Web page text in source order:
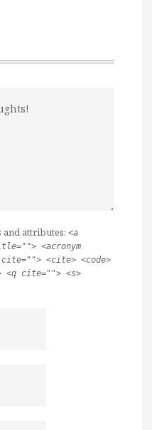
and attributes: <a
<acronym
<cite> <code>
<q cite=""> <s>